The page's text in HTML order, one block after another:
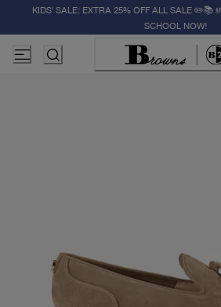
KIDS' SALE: EXTRA 25% OFF ALL SALE
SCHOOL NOW!